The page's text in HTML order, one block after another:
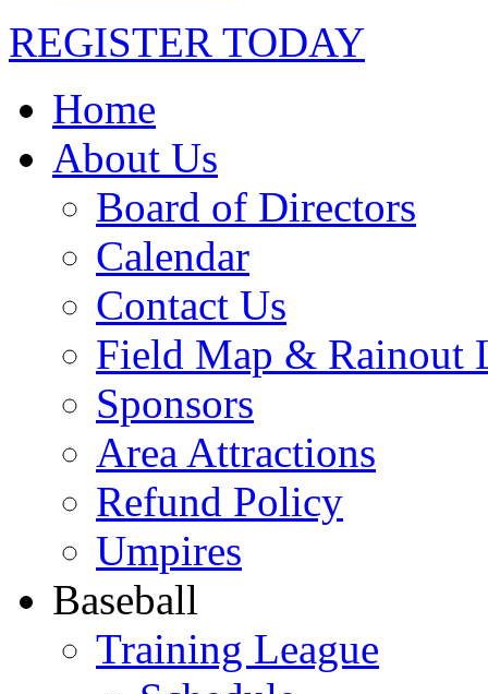
REGISTER TODAY
Home
About Us
Board of Directors
Calendar
Contact Us
Field Map & Rainout
Sponsors
Area Attractions
Refund Policy
Umpires
Baseball
Training League